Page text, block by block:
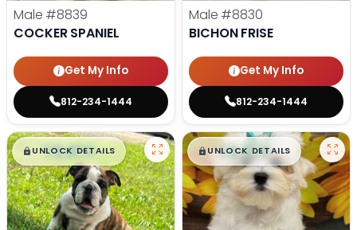
Male #8839
COCKER SPANIEL
Get My Info
812-234-1444
Male #8830
BICHON FRISE
Get My Info
812-234-1444
$█,█99
UNLOCK DETAILS $█,█99
UNLOCK DETAILS